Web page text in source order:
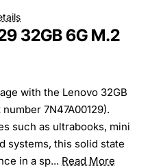
32GB 6G M.2
with the Lenovo 32GB
7N47A00129).
such as ultrabooks, mini
systems, this solid state
in a sp... Read More